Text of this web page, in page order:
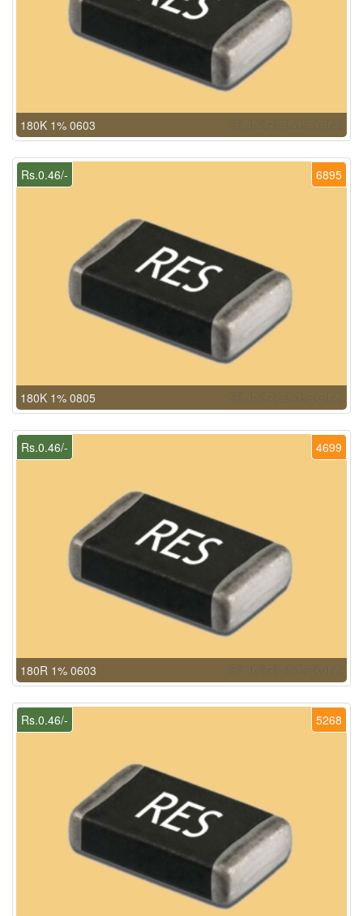
180K 1% 0603
6895
Rs.0.46/-
180K 1% 0805
4699
Rs.0.46/-
180R 1% 0603
5268
Rs.0.46/-